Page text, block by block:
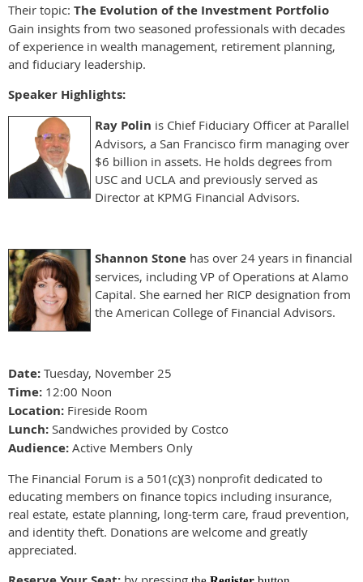
Their topic: The Evolution of the Investment Portfolio
Gain insights from two seasoned professionals with decades
of experience in wealth management, retirement planning,
and fiduciary leadership.
Speaker Highlights:
Ray Polin is Chief Fiduciary Officer at Parallel
Advisors, a San Francisco firm managing over
$6 billion in assets. He holds degrees from
USC and UCLA and previously served as
Director at KPMG Financial Advisors.
Shannon Stone has over 24 years in financial
services, including VP of Operations at Alamo
Capital. She earned her RICP designation from
the American College of Financial Advisors.
Date: Tuesday, November 25
Time: 12:00 Noon
Location: Fireside Room
Lunch: Sandwiches provided by Costco
Audience: Active Members Only
The Financial Forum is a 501(c)(3) nonprofit dedicated to
educating members on finance topics including insurance,
real estate, estate planning, long-term care, fraud prevention,
and identity theft. Donations are welcome and greatly
appreciated.